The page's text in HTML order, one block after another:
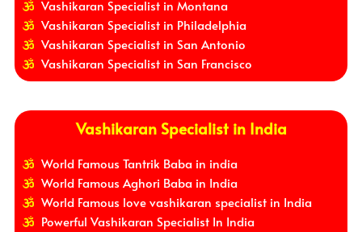
Vashikaran Specialist in Montana
Vashikaran Specialist in Philadelphia
Vashikaran Specialist in San Antonio
Vashikaran Specialist in San Francisco
Vashikaran Specialist in India
World Famous Tantrik Baba in india
World Famous Aghori Baba in India
World Famous love vashikaran specialist in India
Powerful Vashikaran Specialist In India